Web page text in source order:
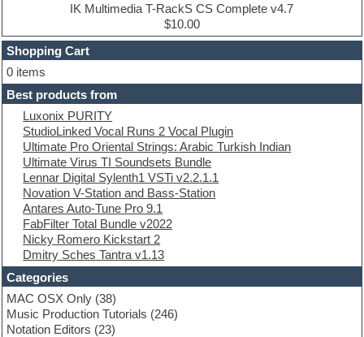
Drum machine
Dubstep
E-MU Samples
Electric bass
Electric guitar
Electric piano
Electro
Electronic Music
Ethnic samples
Experimental
EXS24 Instruments
Finale
FL Studio
Flute
Folk samples
Fruityloops
Funk
Game sound design
Garritan
General MIDI kits
Guitar emulation
IK Multimedia T-RackS CS Complete v4.7
$10.00
Shopping Cart
0 items
Best products from
Luxonix PURITY
StudioLinked Vocal Runs 2 Vocal Plugin
Ultimate Pro Oriental Strings: Arabic Turkish Indian
Ultimate Virus TI Soundsets Bundle
Lennar Digital Sylenth1 VSTi v2.2.1.1
Novation V-Station and Bass-Station
Antares Auto-Tune Pro 9.1
FabFilter Total Bundle v2022
Nicky Romero Kickstart 2
Dmitry Sches Tantra v1.13
Categories
MAC OSX Only (38)
Music Production Tutorials (246)
Notation Editors (23)